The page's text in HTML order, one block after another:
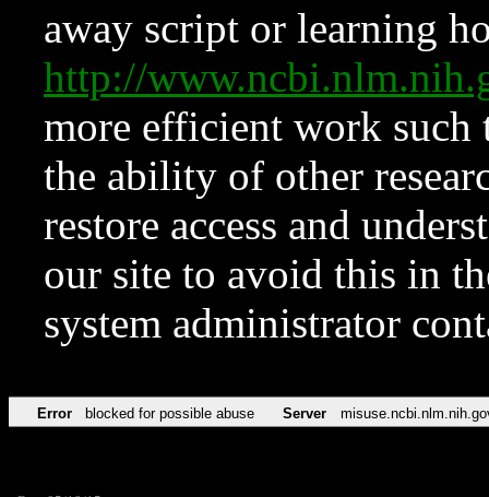
away script or learning
http://
more efficient work such
the ability of other
restore access and
our site to avoid this in
system administrator
Error blocked for possible abuse Server